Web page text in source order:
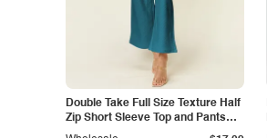
Double Take Full Size Texture Half
Zip Short Sleeve Top and Pants
Set